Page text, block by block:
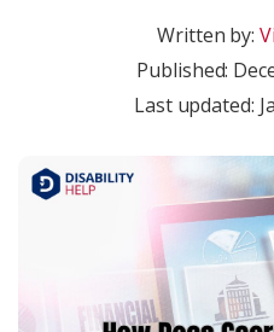
Written by:
Published:
Last updated: